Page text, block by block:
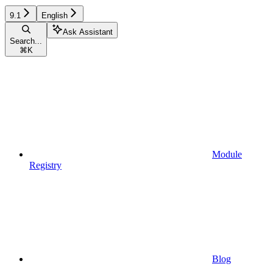
9.1 English
Search...
⌘ K
Ask Assistant
Module
Registry
Blog